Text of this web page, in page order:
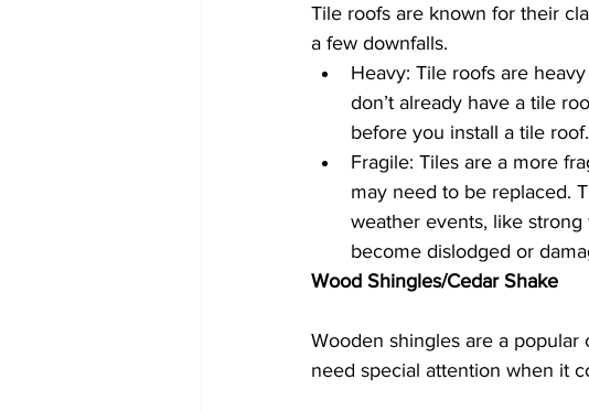
Tile roofs are known for their
a few downfalls.
Heavy: Tile roofs are
don’t already have a tile
before you install a tile roof.
Fragile: Tiles are a more
may need to be replaced.
weather events, like
become dislodged or
Wood Shingles/Cedar Shake
Wooden shingles are a
need special attention when it